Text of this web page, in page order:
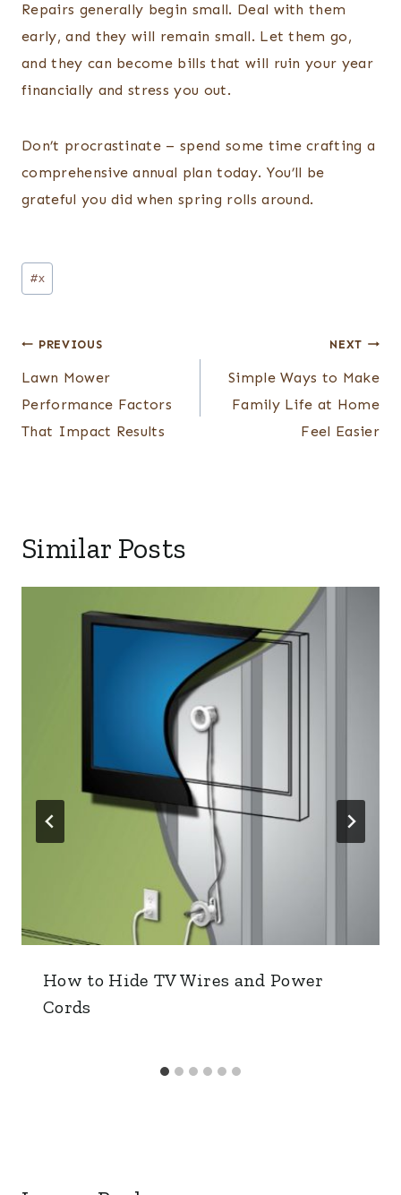
Repairs generally begin small. Deal with them
early, and they will remain small. Let them go,
and they can become bills that will ruin your year
financially and stress you out.
Don’t procrastinate – spend some time crafting a
comprehensive annual plan today. You’ll be
grateful you did when spring rolls around.
Post
Tags:
#x
Post
navigation
PREVIOUS
Lawn Mower
Performance Factors
That Impact Results
NEXT
Simple Ways to Make
Family Life at Home
Feel Easier
Similar Posts
How to Hide TV Wires and Power
Cords